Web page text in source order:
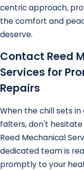
centric approach,
the comfort and
deserve.
Contact Reed
Services for
Repairs
When the chill sets
falters, don't
Reed Mechanical
dedicated team is
promptly to your